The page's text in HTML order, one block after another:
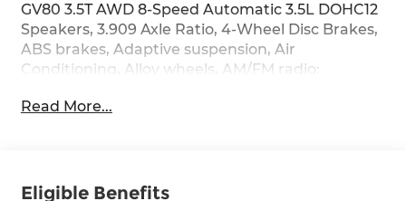
GV80 3.5T AWD 8-Speed Automatic 3.5L DOHC12
Speakers, 3.909 Axle Ratio, 4-Wheel Disc Brakes,
ABS brakes, Adaptive suspension, Air
Conditioning, Alloy wheels, AM/FM radio:
whiplash front head restraints, Auto High-beam
assist, Bumpers: body-color, Compass, Delay-off
Read More...
Eligible Benefits